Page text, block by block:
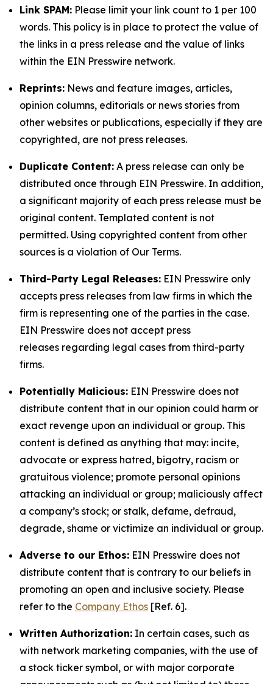
Link SPAM: Please limit your link count to 1 per 100
words. This policy is in place to protect the value of
the links in a press release and the value of links
within the EIN Presswire network.
Reprints: News and feature images, articles,
opinion columns, editorials or news stories from
other websites or publications, especially if they are
copyrighted, are not press releases.
Duplicate Content: A press release can only be
distributed once through EIN Presswire. In addition,
a significant majority of each press release must be
original content. Templated content is not
permitted. Using copyrighted content from other
sources is a violation of Our Terms.
Third-Party Legal Releases: EIN Presswire only
accepts press releases from law firms in which the
firm is representing one of the parties in the case.
EIN Presswire does not accept press
releases regarding legal cases from third-party
firms.
Potentially Malicious: EIN Presswire does not
distribute content that in our opinion could harm or
exact revenge upon an individual or group. This
content is defined as anything that may: incite,
advocate or express hatred, bigotry, racism or
gratuitous violence; promote personal opinions
attacking an individual or group; maliciously affect
a company’s stock; or stalk, defame, defraud,
degrade, shame or victimize an individual or group.
Adverse to our Ethos: EIN Presswire does not
distribute content that is contrary to our beliefs in
promoting an open and inclusive society. Please
refer to the Company Ethos [Ref. 6].
Written Authorization: In certain cases, such as
with network marketing companies, with the use of
a stock ticker symbol, or with major corporate